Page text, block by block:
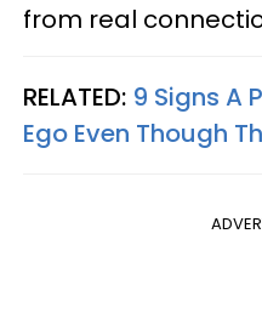
from real
RELATED: 9 Signs A
Ego Even Though